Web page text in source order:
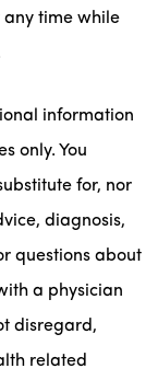
any time while
information
only. You
for, nor
diagnosis,
questions about
a physician
disregard,
related